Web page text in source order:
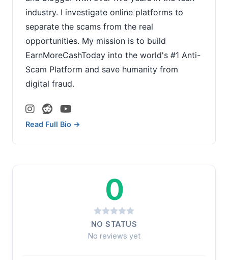
industry. I investigate online platforms to
separate the scams from the real
opportunities. My mission is to build
EarnMoreCashToday into the world's #1 Anti-
Scam Platform and save humanity from
digital fraud.
Read Full Bio →
0
NO STATUS
No reviews yet